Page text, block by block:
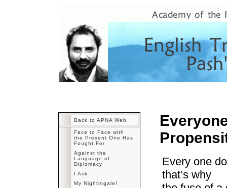
Back to APNA Web
Face to Face with
the Present One Has
Fought For
Against the
Language of
Diplomacy
I Ask
My Nightingale!
Every one
that’s why